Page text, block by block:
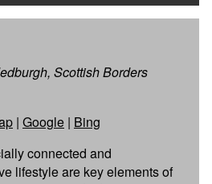
Scottish Borders
| Google | Bing
connected and
lifestyle are key elements of